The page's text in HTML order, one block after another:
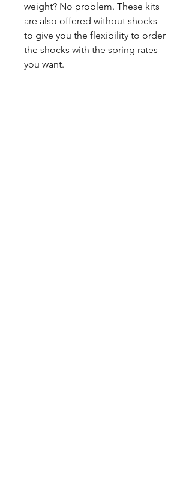
weight? No problem. These kits
are also offered without shocks
to give you the flexibility to order
the shocks with the spring rates
you want.